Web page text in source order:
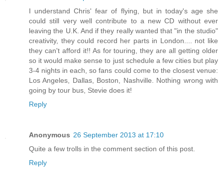
I understand Chris' fear of flying, but in today's age she
could still very well contribute to a new CD without ever
leaving the U.K. And if they really wanted that "in the studio"
creativity, they could record her parts in London.... not like
they can't afford it!! As for touring, they are all getting older
so it would make sense to just schedule a few cities but play
3-4 nights in each, so fans could come to the closest venue:
Los Angeles, Dallas, Boston, Nashville. Nothing wrong with
going by tour bus, Stevie does it!
Reply
Anonymous 26 September 2013 at 17:10
Quite a few trolls in the comment section of this post.
Reply